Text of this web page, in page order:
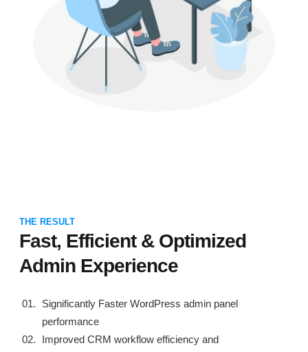
THE RESULT
Fast, Efficient & Optimized
Admin Experience
Significantly Faster WordPress admin panel
performance
Improved CRM workflow efficiency and